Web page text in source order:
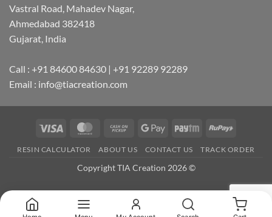
Vastral Road, Mahadev Nagar,
Ahmedabad 382418
Gujarat, India
Call : +91 84600 84630 | +91 92289 92289
Email : info@tiacreation.com
Visa MasterCardCash
Pickup
Google
Paytm RuPay
RESIN CALCULATOR ABOUT US CONTACT US TRACK ORDER
Copyright TIA Creation 2026 ©